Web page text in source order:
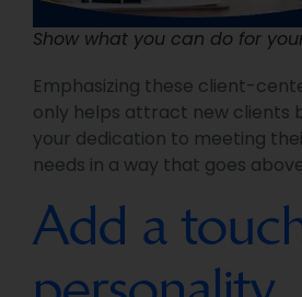
Show what you can do for
Emphasizing these client-
only helps attract new clients
your dedication to meeting
needs in a way that goes
Add a